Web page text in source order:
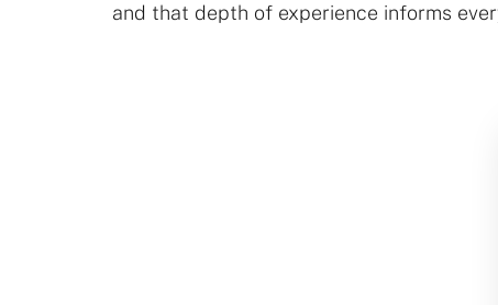
and that depth of experience informs